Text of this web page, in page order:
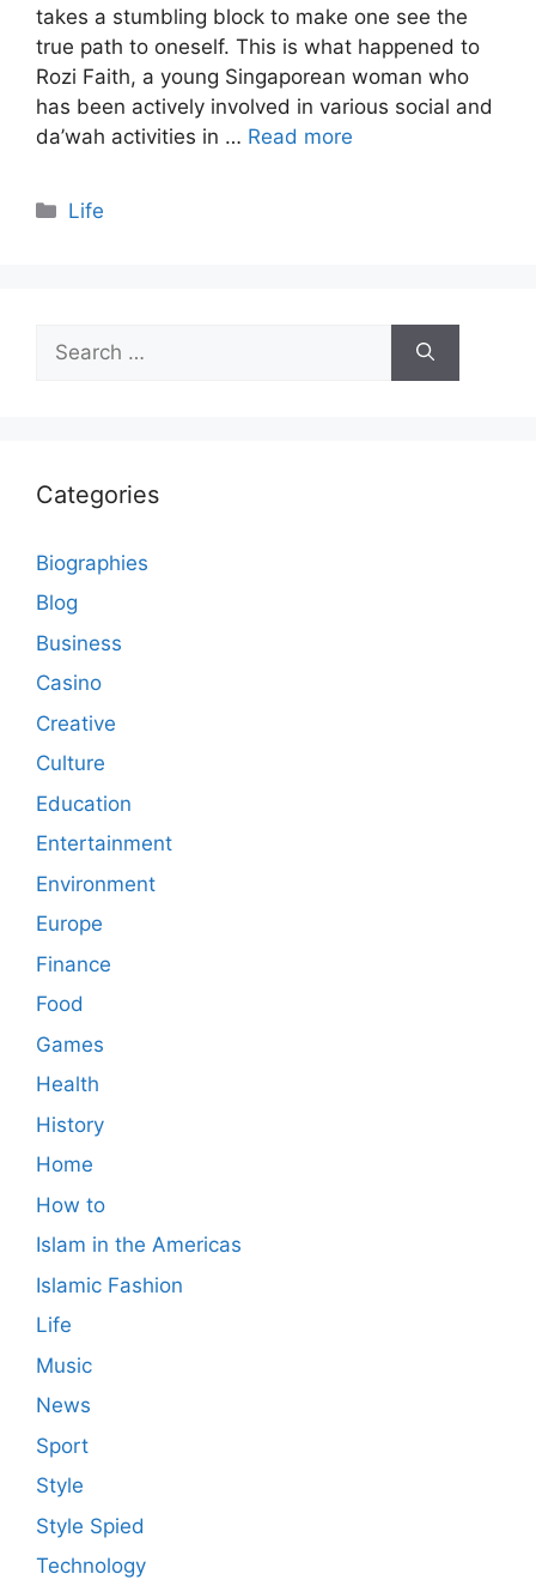
takes a stumbling block to make one see the
true path to oneself. This is what happened to
Rozi Faith, a young Singaporean woman who
has been actively involved in various social and
da’wah activities in … Read more
Categories
Life
for:
Categories
Biographies
Blog
Business
Casino
Creative
Culture
Education
Entertainment
Environment
Europe
Finance
Food
Games
Health
History
Home
How to
Islam in the Americas
Islamic Fashion
Life
Music
News
Sport
Style
Style Spied
Technology